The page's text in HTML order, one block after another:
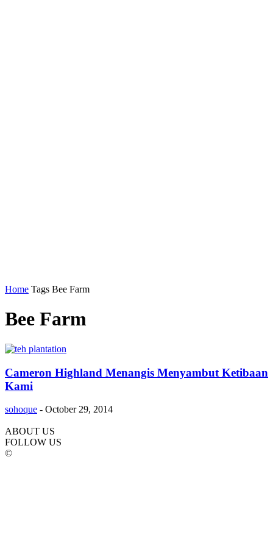
Home Tags Bee Farm
Bee Farm
Cameron Highland Menangis Menyambut Ketibaan
Kami
sohoque - October 29, 2014
ABOUT US
FOLLOW US
©